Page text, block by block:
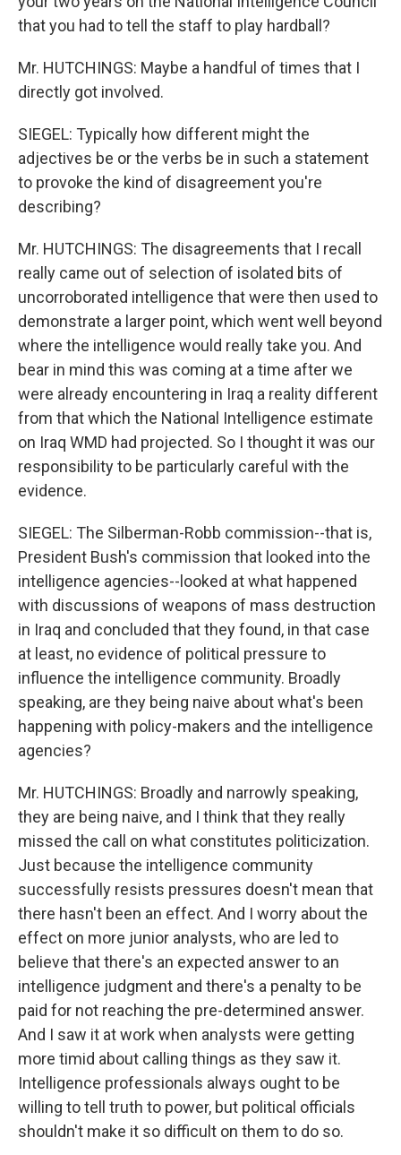
that you had to tell the staff to play hardball?
Mr. HUTCHINGS: Maybe a handful of times that I
directly got involved.
SIEGEL: Typically how different might the
adjectives be or the verbs be in such a statement
to provoke the kind of disagreement you're
describing?
Mr. HUTCHINGS: The disagreements that I recall
really came out of selection of isolated bits of
uncorroborated intelligence that were then used to
demonstrate a larger point, which went well beyond
where the intelligence would really take you. And
bear in mind this was coming at a time after we
were already encountering in Iraq a reality different
from that which the National Intelligence estimate
on Iraq WMD had projected. So I thought it was our
responsibility to be particularly careful with the
evidence.
SIEGEL: The Silberman-Robb commission--that is,
President Bush's commission that looked into the
intelligence agencies--looked at what happened
with discussions of weapons of mass destruction
in Iraq and concluded that they found, in that case
at least, no evidence of political pressure to
influence the intelligence community. Broadly
speaking, are they being naive about what's been
happening with policy-makers and the intelligence
agencies?
Mr. HUTCHINGS: Broadly and narrowly speaking,
they are being naive, and I think that they really
missed the call on what constitutes politicization.
Just because the intelligence community
successfully resists pressures doesn't mean that
there hasn't been an effect. And I worry about the
effect on more junior analysts, who are led to
believe that there's an expected answer to an
intelligence judgment and there's a penalty to be
paid for not reaching the pre-determined answer.
And I saw it at work when analysts were getting
more timid about calling things as they saw it.
Intelligence professionals always ought to be
willing to tell truth to power, but political officials
shouldn't make it so difficult on them to do so.